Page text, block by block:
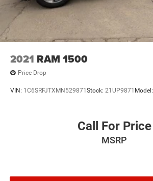
2021 RAM 1500
Price Drop
VIN: 1C6SRFJTXMN529871 Stock: 21UP9871 Model:
Call For Price
MSRP